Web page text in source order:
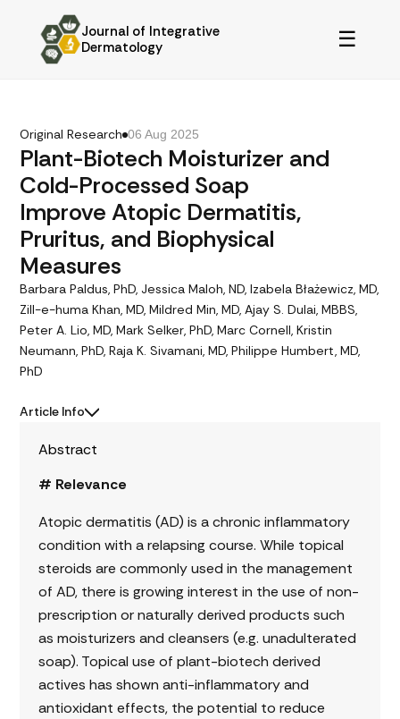
Journal of Integrative
Dermatology
☰
Original Research 06 Aug 2025
Plant-Biotech Moisturizer and
Cold-Processed Soap
Improve Atopic Dermatitis,
Pruritus, and Biophysical
Measures
Barbara Paldus, PhD, Jessica Maloh, ND, Izabela Błażewicz, MD,
Zill-e-huma Khan, MD, Mildred Min, MD, Ajay S. Dulai, MBBS,
Peter A. Lio, MD, Mark Selker, PhD, Marc Cornell, Kristin
Neumann, PhD, Raja K. Sivamani, MD, Philippe Humbert, MD,
PhD
Article Info
Abstract
# Relevance
Atopic dermatitis (AD) is a chronic inflammatory
condition with a relapsing course. While topical
steroids are commonly used in the management
of AD, there is growing interest in the use of non-
prescription or naturally derived products such
as moisturizers and cleansers (e.g. unadulterated
soap). Topical use of plant-biotech derived
actives has shown anti-inflammatory and
antioxidant effects, the potential to reduce